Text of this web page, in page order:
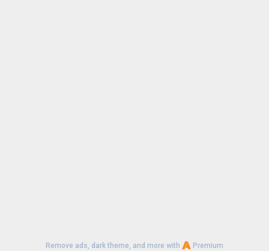
Remove ads, dark theme, and more with Premium